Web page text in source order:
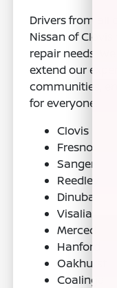
Drivers from all
Nissan of Clovis
repair needs.
extend our
communities,
for everyone.
Clovis
Fresno
Sanger
Reedley
Dinuba
Visalia
Merced
Hanford
Oakhurst
Coalinga